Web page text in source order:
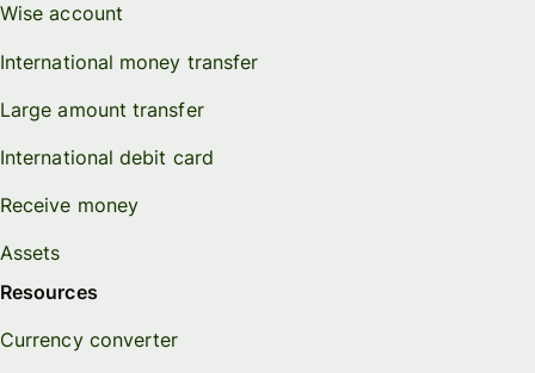
Wise account
International money transfer
Large amount transfer
International debit card
Receive money
Assets
Resources
Currency converter